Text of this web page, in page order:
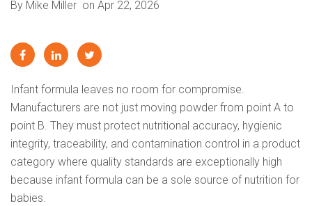
By Mike Miller on Apr 22, 2026
Infant formula leaves no room for compromise.
Manufacturers are not just moving powder from point A to
point B. They must protect nutritional accuracy, hygienic
integrity, traceability, and contamination control in a product
category where quality standards are exceptionally high
because infant formula can be a sole source of nutrition for
babies.